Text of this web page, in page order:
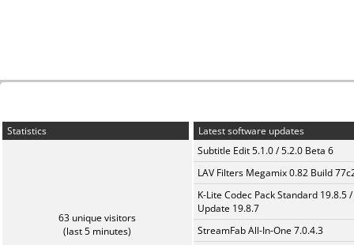
Statistics
63 unique visitors
(last 5 minutes)
Latest software updates
Subtitle Edit 5.1.0 / 5.2.0 Beta 6
LAV Filters Megamix 0.82 Build
K-Lite Codec Pack Standard 19.8.5 /
Update 19.8.7
StreamFab All-In-One 7.0.4.3